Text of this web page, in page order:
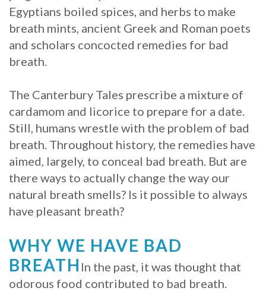
Procedure
for
Dental
Stabilize
Loose
Dentures
with
Mini
Implants
Egyptians boiled spices, and herbs to make
breath mints, ancient Greek and Roman poets
and scholars concocted remedies for bad
breath.
The Canterbury Tales prescribe a mixture of
cardamom and licorice to prepare for a date.
Still, humans wrestle with the problem of bad
breath. Throughout history, the remedies have
aimed, largely, to conceal bad breath. But are
there ways to actually change the way our
natural breath smells? Is it possible to always
have pleasant breath?
WHY WE HAVE BAD
BREATH In the past, it was thought that
odorous food contributed to bad breath.